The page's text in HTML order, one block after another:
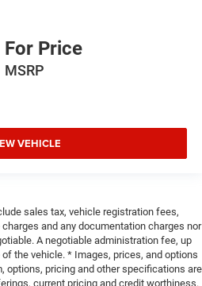
For Price
MSRP
VEHICLE
sales tax, vehicle registration fees,
and any documentation charges nor
A negotiable administration fee, up
the vehicle. * Images, prices, and options
options, pricing and other specifications are
current pricing and credit worthiness.